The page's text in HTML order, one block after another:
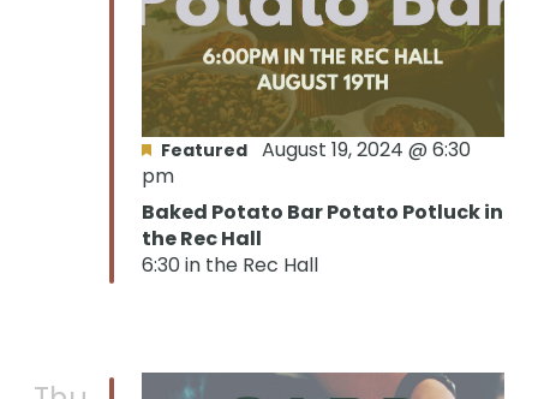
Baked Potato Bar Potato Potluck in
the Rec Hall
Featured August 19, 2024 @ 6:30
pm
6:30 in the Rec Hall